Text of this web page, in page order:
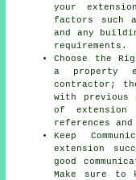
your
factors such
and any
requirements.
Choose the
a property
contractor;
with previous
of
references
Keep
extension
good
Make sure to